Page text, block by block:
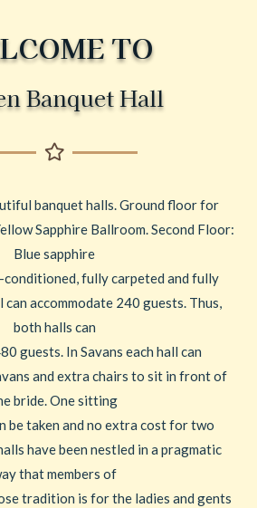
TO
Banquet Hall
banquet halls. Ground floor for
Sapphire Ballroom. Second Floor:
Blue sapphire
fully carpeted and fully
can accommodate 240 guests. Thus,
both halls can
guests. In Savans each hall can
and extra chairs to sit in front of
bride. One sitting
be taken and no extra cost for two
have been nestled in a pragmatic
that members of
tradition is for the ladies and gents